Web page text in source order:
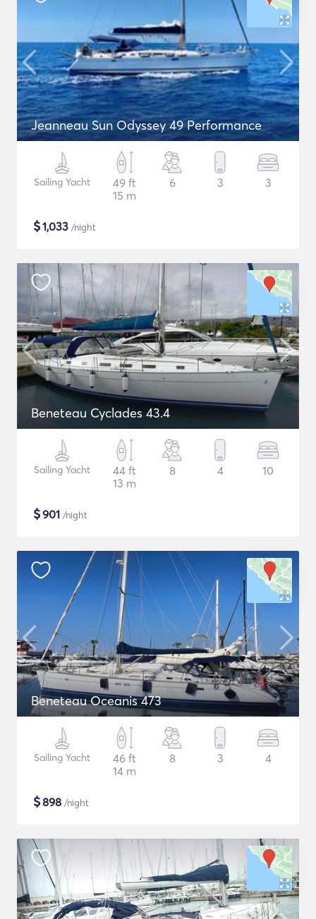
Jeanneau Sun Odyssey 49 Performance
Sailing Yacht
49 ft
15 m
6 3 3
$1,033 /night
Beneteau Cyclades 43.4
Sailing Yacht
44 ft
13 m
8 4 10
$901 /night
Beneteau Oceanis 473
Sailing Yacht
46 ft
14 m
8 3 4
$898 /night